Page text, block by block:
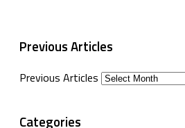
Previous Articles
Previous Articles
Categories